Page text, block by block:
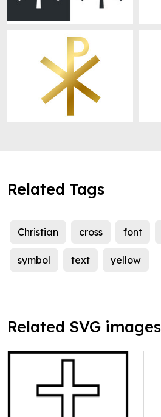
Related Tags
Christian cross font
symbol text yellow
Related SVG images